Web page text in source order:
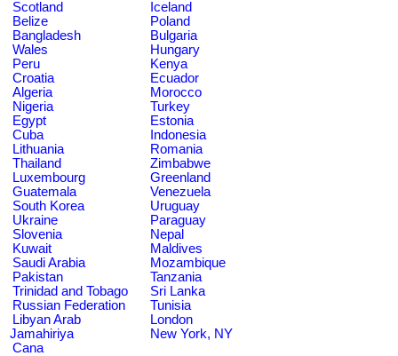
Scotland
Iceland
Belize
Poland
Bangladesh
Bulgaria
Wales
Hungary
Peru
Kenya
Croatia
Ecuador
Algeria
Morocco
Nigeria
Turkey
Egypt
Estonia
Cuba
Indonesia
Lithuania
Romania
Thailand
Zimbabwe
Luxembourg
Greenland
Guatemala
Venezuela
South Korea
Uruguay
Ukraine
Paraguay
Slovenia
Nepal
Kuwait
Maldives
Saudi Arabia
Mozambique
Pakistan
Tanzania
Trinidad and Tobago
Sri Lanka
Russian Federation
Tunisia
Libyan Arab
Jamahiriya
London
New York, NY
Cana